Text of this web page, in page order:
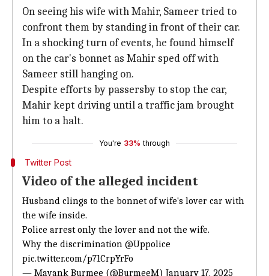
On seeing his wife with Mahir, Sameer tried to
confront them by standing in front of their car.
In a shocking turn of events, he found himself
on the car's bonnet as Mahir sped off with
Sameer still hanging on.
Despite efforts by passersby to stop the car,
Mahir kept driving until a traffic jam brought
him to a halt.
You're 33% through
Twitter Post
Video of the alleged incident
Husband clings to the bonnet of wife's lover car with
the wife inside.
Police arrest only the lover and not the wife.
Why the discrimination @Uppolice
pic.twitter.com/p71CrpYrFo
— Mayank Burmee (@BurmeeM) January 17, 2025